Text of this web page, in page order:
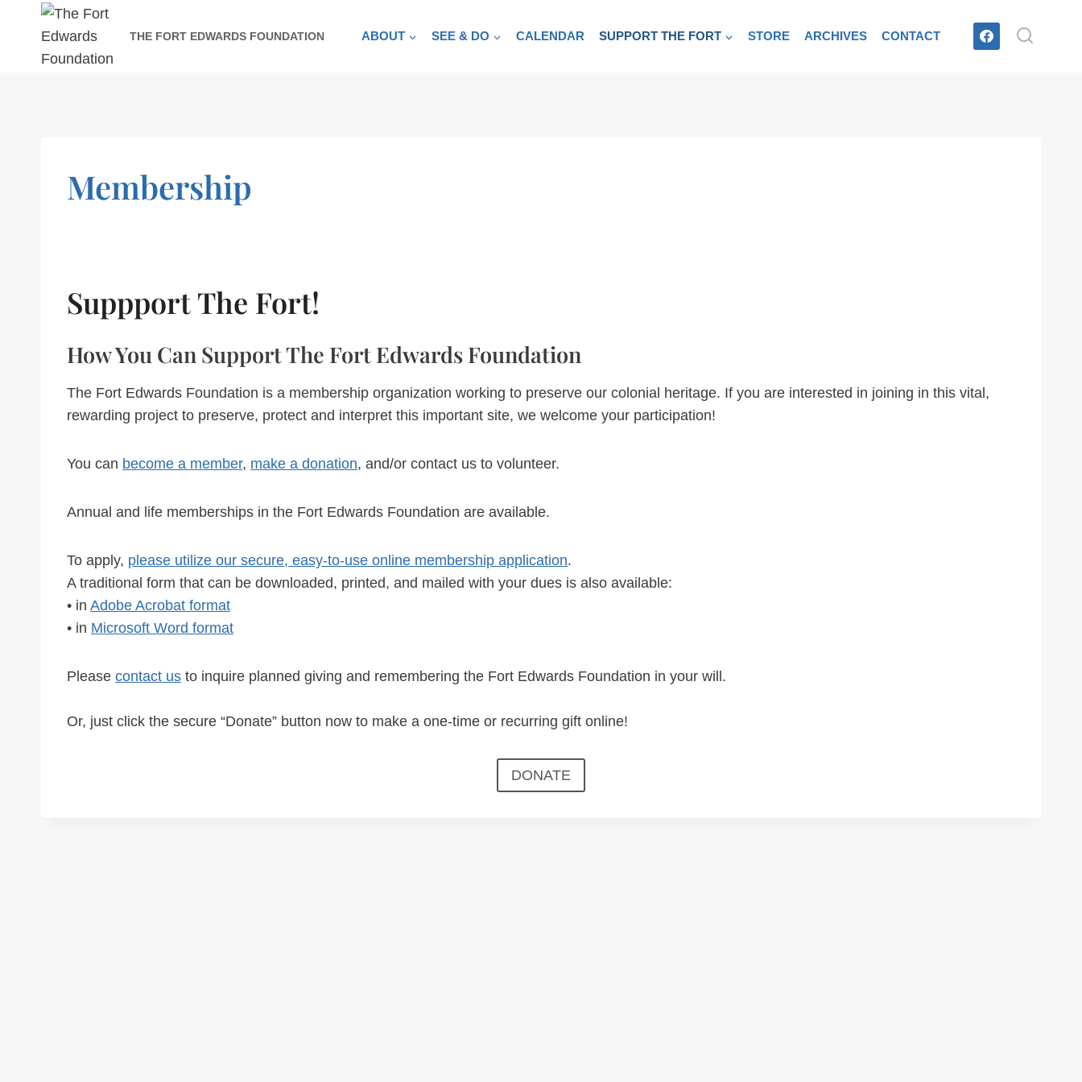
content
THE FORT EDWARDS FOUNDATION ABOUT SEE & DO CALENDAR SUPPORT THE FORT STORE ARCHIVES CONTACT
Membership
Suppport The Fort!
How You Can Support The Fort Edwards Foundation
The Fort Edwards Foundation is a membership organization working to preserve our colonial heritage. If you are interested in joining in this vital,
rewarding project to preserve, protect and interpret this important site, we welcome your participation!
You can become a member, make a donation, and/or contact us to volunteer.
Annual and life memberships in the Fort Edwards Foundation are available.
To apply, please utilize our secure, easy-to-use online membership application.
A traditional form that can be downloaded, printed, and mailed with your dues is also available:
• in Adobe Acrobat format
• in Microsoft Word format
Please contact us to inquire planned giving and remembering the Fort Edwards Foundation in your will.
Or, just click the secure “Donate” button now to make a one-time or recurring gift online!
DONATE